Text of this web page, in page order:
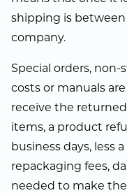
shipping is
company.
Special orders,
costs or manuals
receive the
items, a product
business days, less
repackaging fees,
needed to make